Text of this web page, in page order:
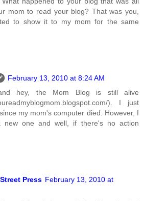
mom to read your blog? That was you,
to show it to my mom for the same
February 13, 2010 at 8:24 AM
hey, the Mom Blog is still alive
). I just
my mom's computer died. However, I
new one and well, if there's no action
Press February 13, 2010 at